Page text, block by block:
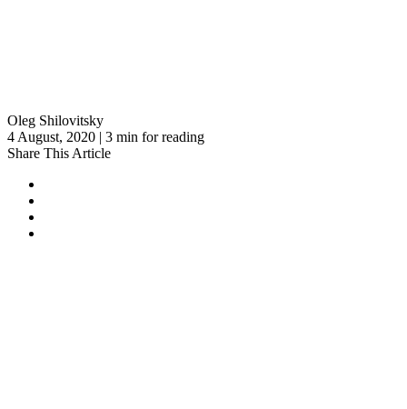
Oleg Shilovitsky
4 August, 2020 | 3 min for reading
Share This Article